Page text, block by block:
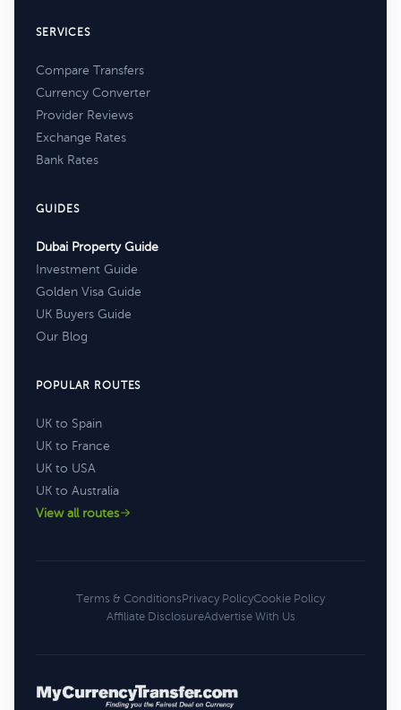
SERVICES
Compare Transfers
Currency Converter
Provider Reviews
Exchange Rates
Bank Rates
GUIDES
Dubai Property Guide
Investment Guide
Golden Visa Guide
UK Buyers Guide
Our Blog
POPULAR ROUTES
UK to Spain
UK to France
UK to USA
UK to Australia
View all routes
Terms & ConditionsPrivacy PolicyCookie Policy
Affiliate DisclosureAdvertise With Us